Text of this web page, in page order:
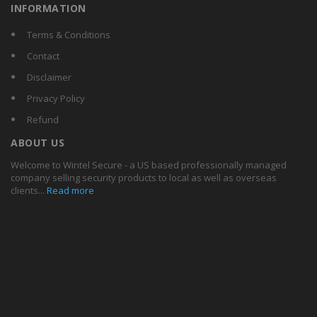
INFORMATION
Terms & Conditions
Contact
Disclaimer
Privacy Policy
Refund
ABOUT US
Welcome to Wintel Secure - a US based professionally managed
company selling security products to local as well as overseas
clients... Read more